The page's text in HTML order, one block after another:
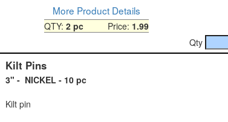
More Product Details
QTY: 2 pcPrice: 1.99
Qty
Kilt Pins
3" - NICKEL - 10 pc
Kilt pin